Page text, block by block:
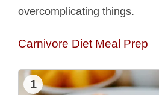
overcomplicating things.
Carnivore Diet Meal Prep
1